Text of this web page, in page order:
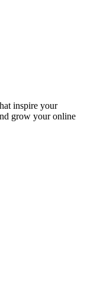
inspire your
grow your online